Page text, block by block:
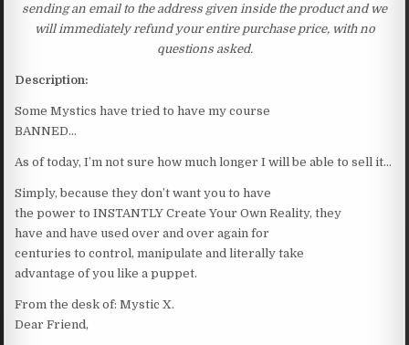
sending an email to the address given inside the product and we
will immediately refund your entire purchase price, with no
questions asked.
Description:
Some Mystics have tried to have my course
BANNED…
As of today, I’m not sure how much longer I will be able to sell it…
Simply, because they don’t want you to have
the power to INSTANTLY Create Your Own Reality, they
have and have used over and over again for
centuries to control, manipulate and literally take
advantage of you like a puppet.
From the desk of: Mystic X.
Dear Friend,